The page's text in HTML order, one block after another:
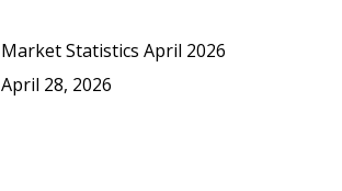
Market Statistics April 2026
April 28, 2026